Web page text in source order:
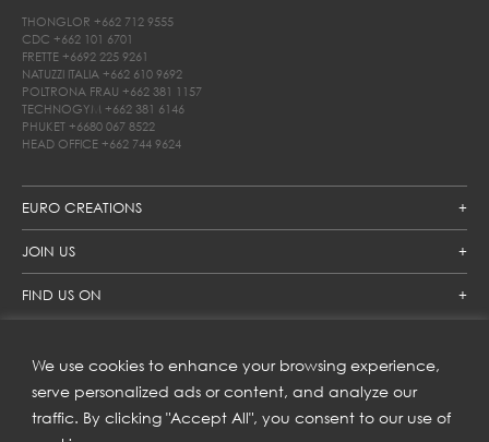
We use cookies to enhance your browsing experience,
serve personalized ads or content, and analyze our
traffic. By clicking "Accept All", you consent to our use of
EURO CREATIONS
JOIN US
FIND US ON
THONGLOR +662 712 9555
CDC +662 101 6701
FRETTE +6692 225 9261
NATUZZI ITALIA +662 610 9692
POLTRONA FRAU +662 381 1157
TECHNOGYM +662 381 6146
PHUKET +6680 067 8522
HEAD OFFICE +662 744 9624
SUBSCRIBE TO OUR NEWSLETTER
Get inspiration delivered directly to your inbox and enjoy our